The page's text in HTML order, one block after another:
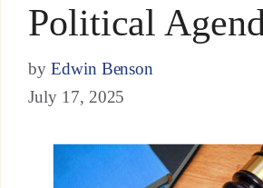
Political
by Edwin Benson
July 17, 2025